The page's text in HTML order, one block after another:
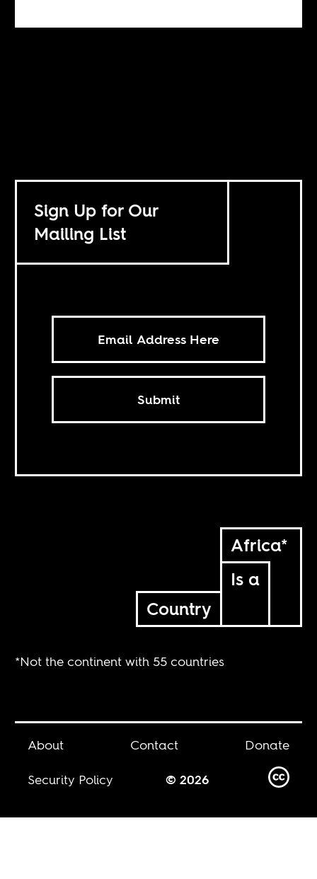
Sign Up for Our
Mailing List
Submit
Africa*
Is a
Country
*Not the continent with 55 countries
About Contact
Donate
Security Policy
© 2026